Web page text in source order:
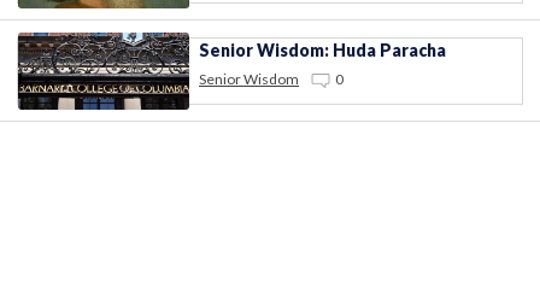
Senior Wisdom: Huda Paracha
Senior Wisdom 0